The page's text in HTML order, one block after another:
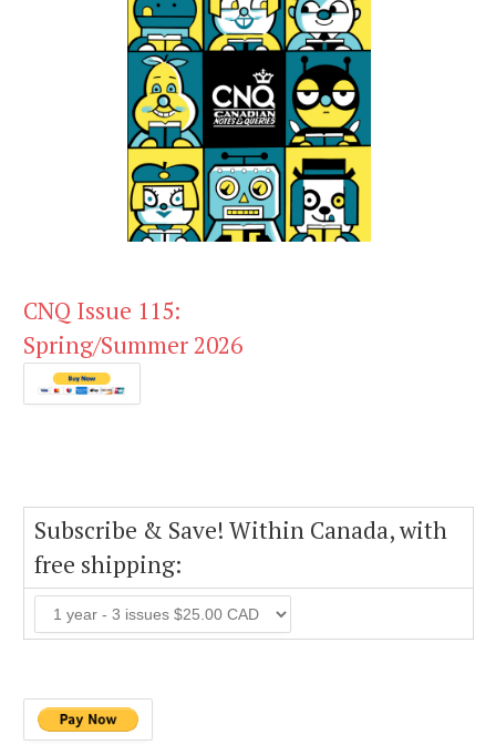
CNQ Issue 115:
Spring/Summer 2026
Subscribe & Save! Within Canada, with
free shipping: